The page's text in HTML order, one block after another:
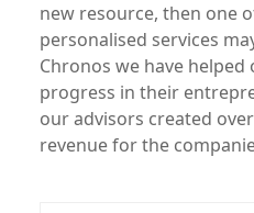
new resource, then one
personalised services
Chronos we have helped
progress in their
our advisors created
revenue for the